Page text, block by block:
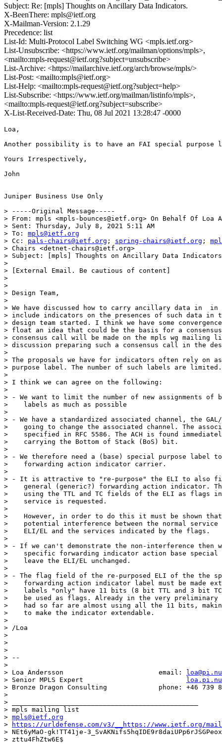
Subject: Re: [mpls] Thoughts on Ancillary Data Indicators.
X-BeenThere: mpls@ietf.org
X-Mailman-Version: 2.1.29
Precedence: list
List-Id: Multi-Protocol Label Switching WG <mpls.ietf.org>
List-Unsubscribe: <https://www.ietf.org/mailman/options/mpls>,
<mailto:mpls-request@ietf.org?subject=unsubscribe>
List-Archive: <https://mailarchive.ietf.org/arch/browse/mpls/>
List-Post: <mailto:mpls@ietf.org>
List-Help: <mailto:mpls-request@ietf.org?subject=help>
List-Subscribe: <https://www.ietf.org/mailman/listinfo/mpls>,
<mailto:mpls-request@ietf.org?subject=subscribe>
X-List-Received-Date: Thu, 08 Jul 2021 13:28:47 -0000
Loa,
Another possibility is to have an FAI special
Yours Irrespectively,
John
Juniper Business Use Only
> -----Original Message-----
> From: mpls <mpls-bounces@ietf.org> On Behalf Of Loa
> Sent: Thursday, July 8, 2021 5:11 AM
> To: mpls@ietf.org
> Cc: pals-chairs@ietf.org ; spring-chairs@ietf.org ;
> Chairs <detnet-chairs@ietf.org>
> Subject: [mpls] Thoughts on Ancillary Data
>
> [External Email. Be cautious of content]
>
>
> Design Team,
>
> We have discussed how to carry ancillary data in  in
> include indicators on the presences of such data in
> design team started. I think we have some
> float an idea that could be the basis for a
> consensus call will be made on the mpls wg
> discussion preparing such a consensus call in the
>
> The proposals we have for indicators often rely on
> purpose label. The number of such labels are limited.
>
> I think we can agree on the following:
>
> - We want to limit the number of new assignments of
>    labels as much as possible
>
> - We have a standardized associated channel, the GAL/
>    going to change the associated channel. The
>    specified in RFC 5586. The ACH is found
>    carrying the Bottom of Stack (BoS) bit.
>
> - We therefore need a (base) special purpose label
>    forwarding action indicator carrier.
>
> - It is attractive to "re-purpose" the ELI to also
>    general (generic?) forwarding action indicator.
>    using the TTL and TC fields of the ELI as flags
>    service is requested.
>
>    However, in order to do this it must be shown
>    potential interference between the normal service
>    ELI/EL and the services indicated by the flags.
>
> - If we can't demonstrate the non-interference then
>    specific forwarding indicator action base special
>    leave the ELI/EL unchanged.
>
> - The flag field of the re-purposed ELI of the the
>    forwarding action indicator label must be made
>    labels "only" have 11 bits (8 bit TTL and 3 bit
>    be used as flags. Already in the very preliminary
>    had so far are almost using all the 11 bits,
>    to make the indicator extendable.
>
> /Loa
>
>
>
> --
>
> Loa Andersson                        email:
loa@pi.nu
> Senior MPLS Expert
> Bronze Dragon Consulting             phone: +46 739
>
> _______________________________________________
> mpls mailing list
> mpls@ietf.org
>
https://urldefense.com/v3/__https://www.ietf.org/
> NEt6yMaO-gk!TT41je-
> zttu4FhZtw6E$